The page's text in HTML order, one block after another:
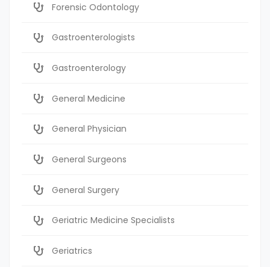
Forensic Odontology
Gastroenterologists
Gastroenterology
General Medicine
General Physician
General Surgeons
General Surgery
Geriatric Medicine Specialists
Geriatrics